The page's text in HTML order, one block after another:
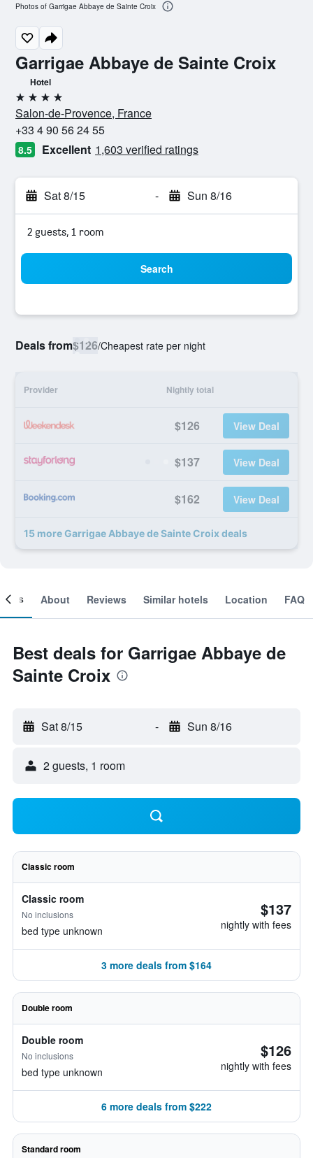
Garrigae Abbaye de Sainte Croix
Hotel
4 stars
Salon-de-Provence, France
+33 4 90 56 24 55
8.5 Excellent 1,603 verified ratings
Sat 8/15 - Sun 8/16
2 guests, 1 room
Search
Deals from$126/Cheapest rate per night
Provider Nightly total
$126 View Deal
$137 View Deal
$162 View Deal
15 more Garrigae Abbaye de Sainte Croix deals
Photos of Garrigae Abbaye de Sainte Croix
About Reviews Similar hotels Location FAQ
Best deals for Garrigae Abbaye de
Sainte Croix
Sat 8/15 - Sun 8/16
2 guests, 1 room
Classic room
Classic room
No inclusions
bed type unknown
$137
nightly with fees
3 more deals from $164
Double room
Double room
No inclusions
bed type unknown
$126
nightly with fees
6 more deals from $222
Standard room